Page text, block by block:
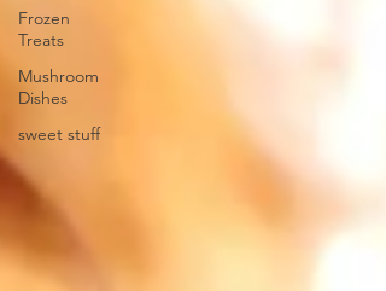
Frozen
Treats
Mushroom
Dishes
sweet stuff